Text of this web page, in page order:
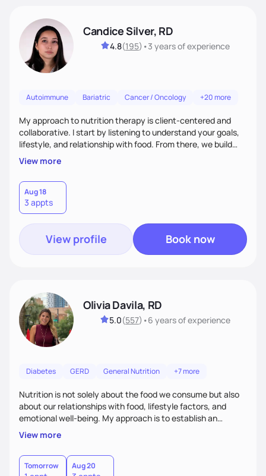
Candice Silver, RD
4.8(195) •3 yearsof experience
Autoimmune Bariatric Cancer / Oncology +20 more
My approach to nutrition therapy is client-centered and
collaborative. I start by listening to understand your goals,
lifestyle, and relationship with food. From there, we build
flexible, realistic strategies that fit the life you're actually
living. I focus on education, skill-building, and steady
support, so you gain the confidence to make informed
choices and develop sustainable habits that last long after
our work together.
View more
Aug 18
3 appts
View profile Book now
Olivia Davila, RD
5.0(557) •6 yearsof experience
Diabetes GERD General Nutrition +7 more
Nutrition is not solely about the food we consume but also
about our relationships with food, lifestyle factors, and
emotional well-being. My approach is to establish an
empathetic and supportive relationship with my clients. I will
take the time to actively listen and assist with any personal
struggles, challenges, and aspirations. By fostering a safe
and judgment-free space, together we can develop
View more
Tomorrow Aug 20